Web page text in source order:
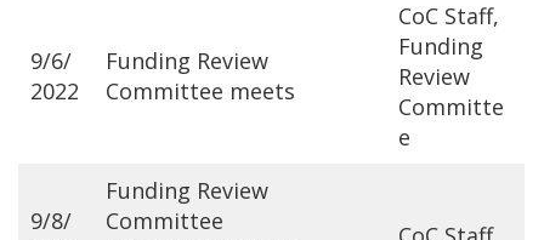
9/6/
2022
Funding Review
Committee meets
CoC Staff,
Funding
Review
Committe
e
9/8/
Funding Review
Committee